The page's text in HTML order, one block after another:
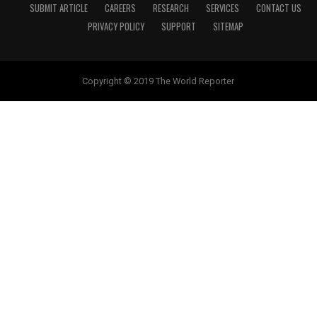
SUBMIT ARTICLE
CAREERS RESEARCH SERVICES
CONTACT US
PRIVACY POLICY
SUPPORT SITEMAP
Copyright © 2019 The World Reporter